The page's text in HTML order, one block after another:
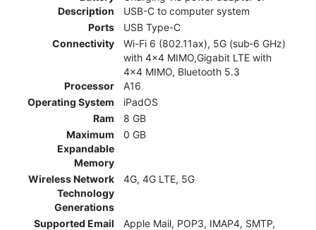
Description
USB-C to computer system
Ports
USB Type-C
Connectivity
Wi-Fi 6 (802.11ax), 5G (sub‑6 GHz)
with 4x4 MIMO,Gigabit LTE with
4x4 MIMO, Bluetooth 5.3
Processor
A16
Operating System
iPadOS
Ram
8 GB
Maximum
Expandable
Memory
0 GB
Wireless Network
Technology
Generations
4G, 4G LTE, 5G
Supported Email
Apple Mail, POP3, IMAP4, SMTP,